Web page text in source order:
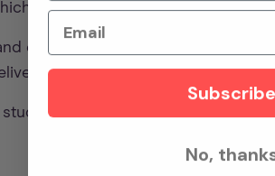
happened in less than 3
excited to keep scaling this
ahead of EMS arrival on
studyhere
Email
Subscribe
No,